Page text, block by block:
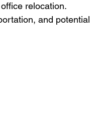
relocation.
and potential